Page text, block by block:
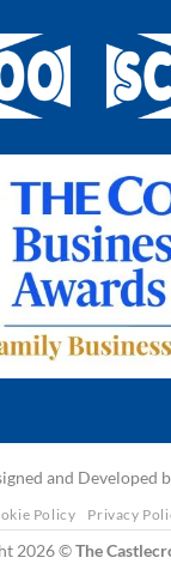
and Developed
Policy Privacy
2026 ©The